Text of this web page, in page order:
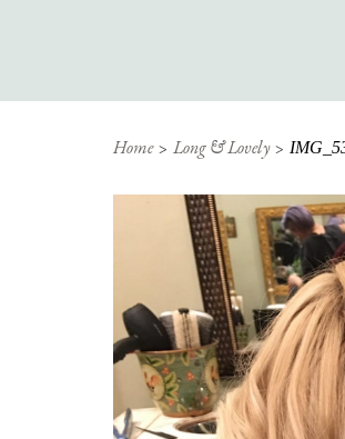
Home Long & Lovely